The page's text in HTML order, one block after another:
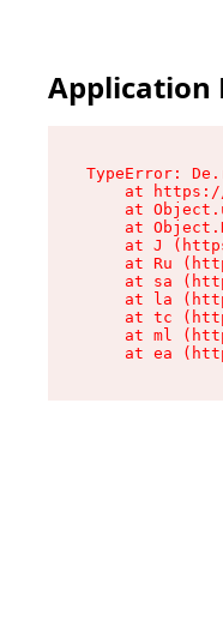
Application
TypeError:
at
at
at
at J
at Ru
at sa
at la
at tc
at ml
at ea